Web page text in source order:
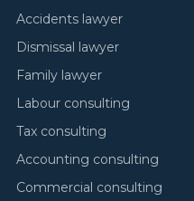
Accidents lawyer
Dismissal lawyer
Family lawyer
Labour consulting
Tax consulting
Accounting consulting
Commercial consulting